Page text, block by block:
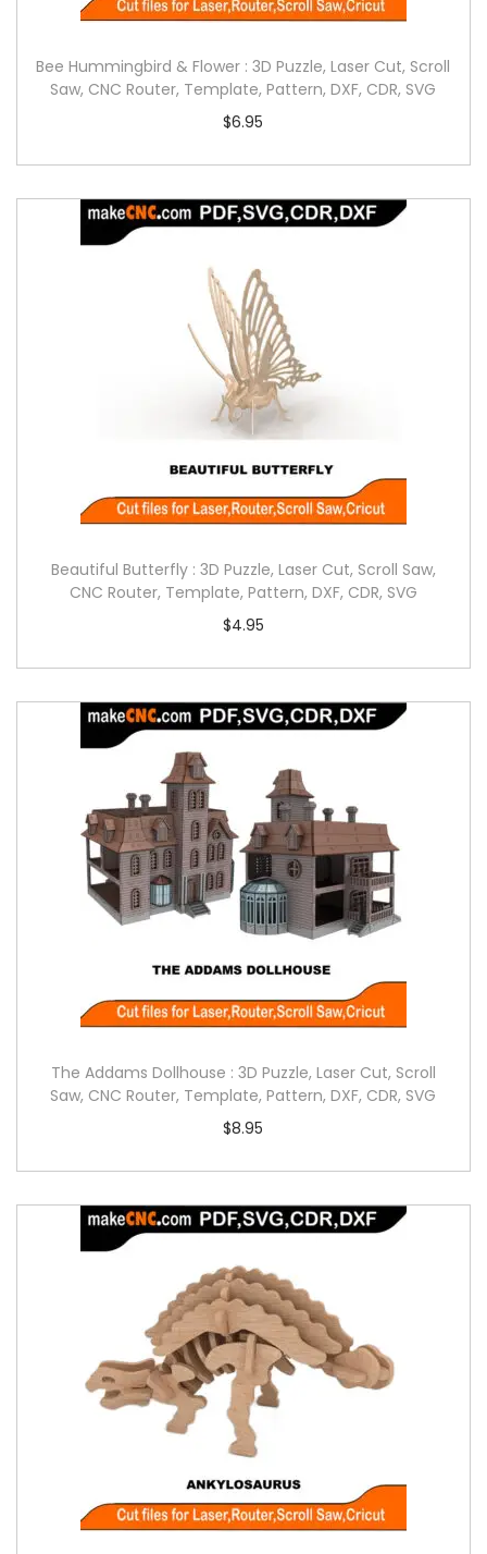
Bee Hummingbird & Flower : 3D Puzzle, Laser Cut, Scroll
Saw, CNC Router, Template, Pattern, DXF, CDR, SVG
$6.95
Beautiful Butterfly : 3D Puzzle, Laser Cut, Scroll Saw,
CNC Router, Template, Pattern, DXF, CDR, SVG
$4.95
The Addams Dollhouse : 3D Puzzle, Laser Cut, Scroll
Saw, CNC Router, Template, Pattern, DXF, CDR, SVG
$8.95